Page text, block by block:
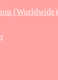
(Worldwide)